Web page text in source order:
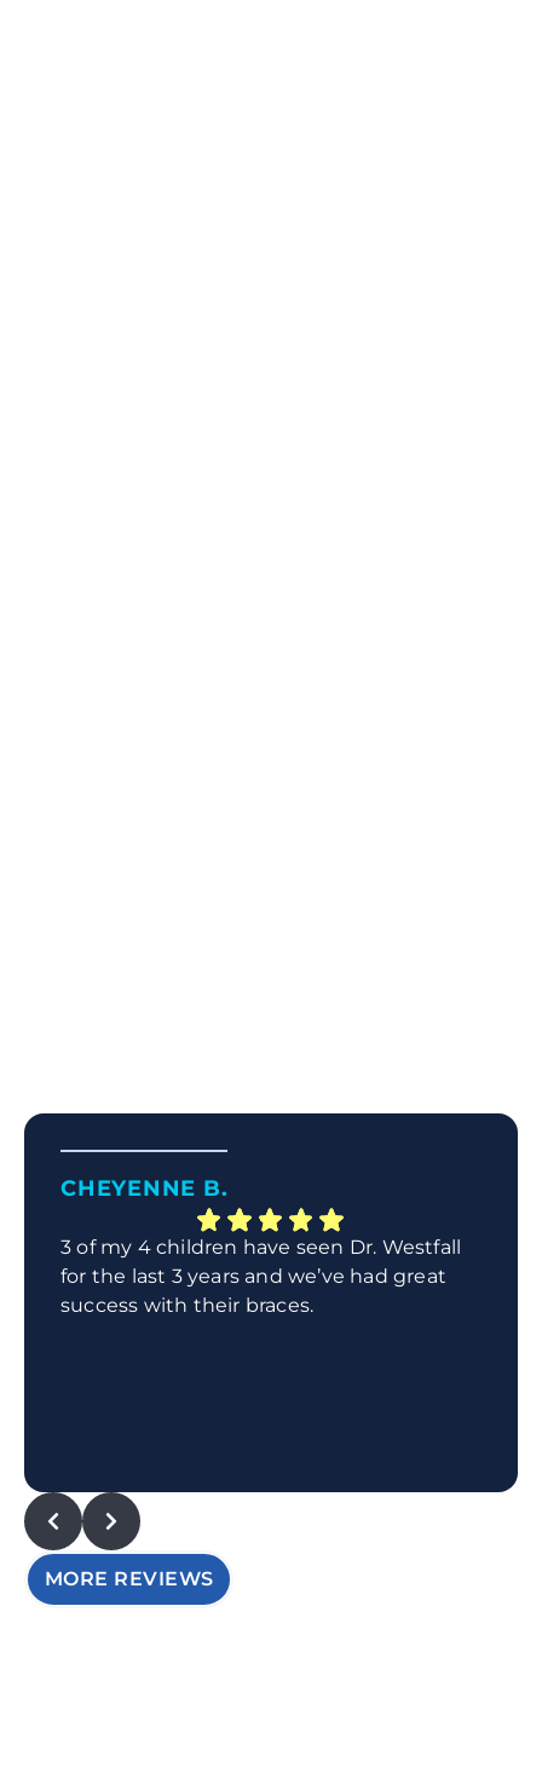
CHEYENNE B.
3 of my 4 children have seen Dr. Westfall
for the last 3 years and we’ve had great
success with their braces.
MORE REVIEWS